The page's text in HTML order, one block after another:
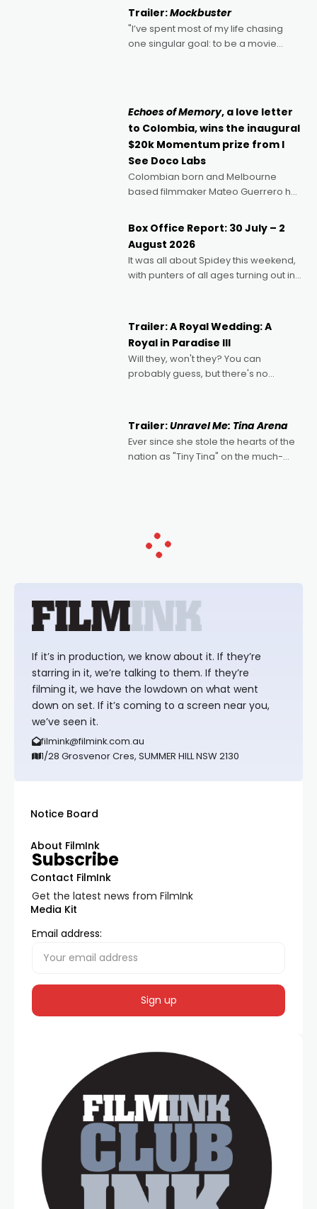
Trailer:Mockbuster
"I’ve spent most of my life chasing
one singular goal: to be a movie
Echoes of Memory, a love letter
to Colombia, wins the inaugural
$20k Momentum prize from I
See Doco Labs
Colombian born and Melbourne
based filmmaker Mateo Guerrero has
Momentum award for his project,
Echoes of Memory. A complex and
deeply political, environmental
Box Office Report: 30 July – 2
August 2026
It was all about Spidey this weekend,
with punters of all ages turning out in
possibility that
Trailer: A Royal Wedding: A
Royal in Paradise III
Will they, won't they? You can
probably guess, but there's no
written by Adrian Powers and Caera
Bradshaw, with Powers (Love
Trailer:Unravel Me: Tina Arena
Ever since she stole the hearts of the
nation as "Tiny Tina" on the much-
If it’s in production, we know about it. If they’re
starring in it, we’re talking to them. If they’re
filming it, we have the lowdown on what went
down on set. If it’s coming to a screen near you,
we’ve seen it.
filmink@filmink.com.au
1/28 Grosvenor Cres, SUMMER HILL NSW 2130
Notice Board
About FilmInk
Contact FilmInk
Media Kit
Subscribe
Get the latest news from FilmInk
Email address: